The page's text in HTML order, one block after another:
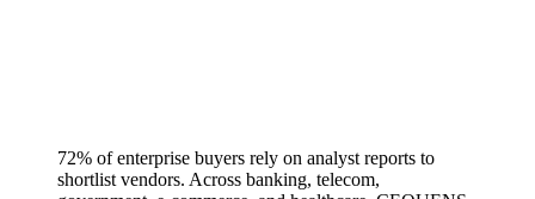
72% of enterprise buyers rely on analyst reports to
shortlist vendors. Across banking, telecom,